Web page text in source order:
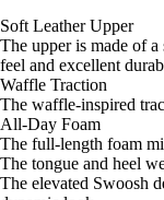
Soft Leather Upper
The upper is made of
feel and excellent
Waffle Traction
The waffle-inspired
All-Day Foam
The full-length foam
The tongue and heel
The elevated Swoosh